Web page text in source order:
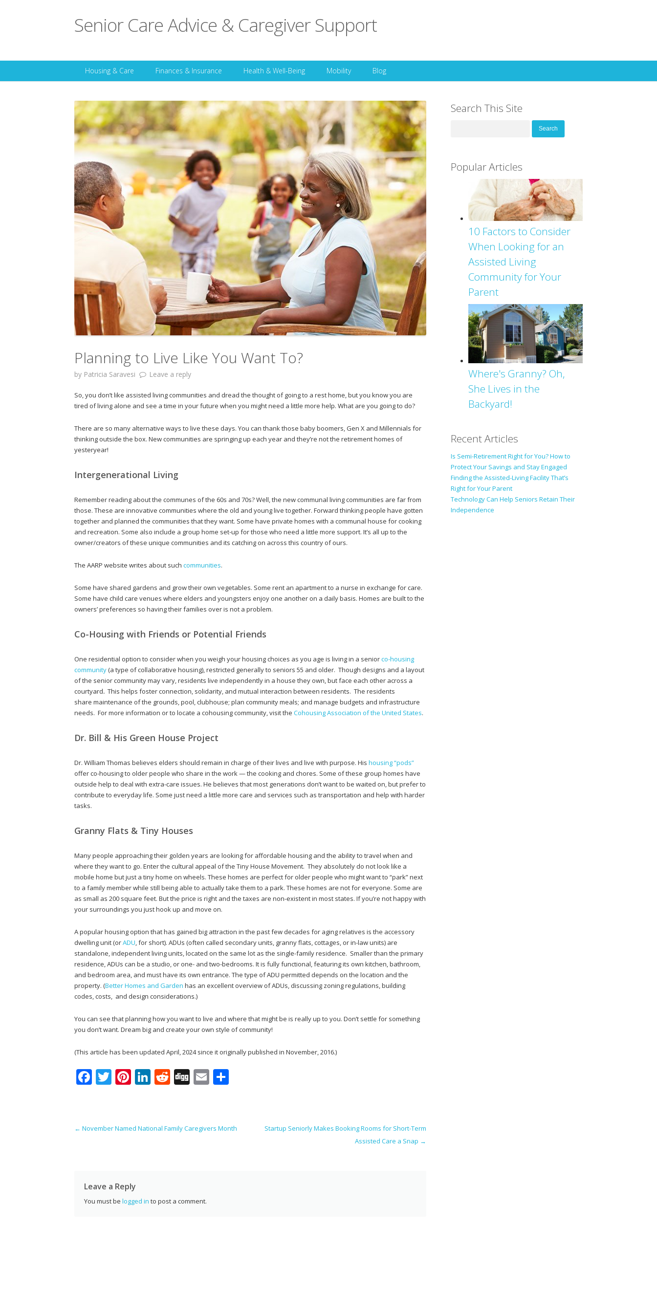
Senior Care Advice & Caregiver Support
Skip to content
Housing & Care Finances & Insurance Health & Well-Being Mobility Blog
Planning to Live Like You Want To?
by Patricia Saravesi Leave a reply
So, you don’t like assisted living communities and dread the thought of going to a rest home, but you know you are
tired of living alone and see a time in your future when you might need a little more help. What are you going to do?
There are so many alternative ways to live these days. You can thank those baby boomers, Gen X and Millennials for
thinking outside the box. New communities are springing up each year and they’re not the retirement homes of
yesteryear!
Intergenerational Living
Remember reading about the communes of the 60s and 70s? Well, the new communal living communities are far from
those. These are innovative communities where the old and young live together. Forward thinking people have gotten
together and planned the communities that they want. Some have private homes with a communal house for cooking
and recreation. Some also include a group home set-up for those who need a little more support. It’s all up to the
owner/creators of these unique communities and its catching on across this country of ours.
The AARP website writes about such communities.
Some have shared gardens and grow their own vegetables. Some rent an apartment to a nurse in exchange for care.
Some have child care venues where elders and youngsters enjoy one another on a daily basis. Homes are built to the
owners’ preferences so having their families over is not a problem.
Co-Housing with Friends or Potential Friends
One residential option to consider when you weigh your housing choices as you age is living in a seniorco-housing
community(a type of collaborative housing), restricted generally to seniors 55 and older. Though designs and a layout
of the senior community may vary, residents live independently in a house they own, but face each other across a
courtyard. This helps foster connection, solidarity, and mutual interaction between residents. The residents
share maintenance of the grounds, pool, clubhouse; plan community meals; and manage budgets and infrastructure
needs. For more information or to locate a cohousing community, visit the Cohousing Association of the United States.
Dr. Bill & His Green House Project
Dr. William Thomas believes elders should remain in charge of their lives and live with purpose. His housing “pods”
offer co-housing to older people who share in the work — the cooking and chores. Some of these group homes have
outside help to deal with extra-care issues. He believes that most generations don’t want to be waited on, but prefer to
contribute to everyday life. Some just need a little more care and services such as transportation and help with harder
tasks.
Granny Flats & Tiny Houses
Many people approaching their golden years are looking for affordable housing and the ability to travel when and
where they want to go. Enter the cultural appeal of the Tiny House Movement. They absolutely do not look like a
mobile home but just a tiny home on wheels. These homes are perfect for older people who might want to “park” next
to a family member while still being able to actually take them to a park. These homes are not for everyone. Some are
as small as 200 square feet. But the price is right and the taxes are non-existent in most states. If you’re not happy with
your surroundings you just hook up and move on.
A popular housing option that has gained big attraction in the past few decades for aging relatives is the accessory
dwelling unit (orADU, for short). ADUs (often called secondary units, granny flats, cottages, or in-law units) are
standalone, independent living units, located on the same lot as the single-family residence. Smaller than the primary
residence, ADUs can be a studio, or one- and two-bedrooms. It is fully functional, featuring its own kitchen, bathroom,
and bedroom area, and must have its own entrance. The type of ADU permitted depends on the location and the
property. (Better Homes and Garden has an excellent overview of ADUs, discussing zoning regulations, building
codes, costs, and design considerations.)
You can see that planning how you want to live and where that might be is really up to you. Don’t settle for something
you don’t want. Dream big and create your own style of community!
(This article has been updated April, 2024 since it originally published in November, 2016.)
F
b
T
er
Pi
e
Li
e
R
di
Di E
l e
Post navigation
← November Named National Family Caregivers Month
Startup Seniorly Makes Booking Rooms for Short-Term
Assisted Care a Snap →
Leave a Reply
You must be logged in to post a comment.
Search This Site
Popular Articles
10 Factors to Consider
When Looking for an
Assisted Living
Community for Your
Parent
Where's Granny? Oh,
She Lives in the
Backyard!
Recent Articles
Is Semi-Retirement Right for You? How to
Protect Your Savings and Stay Engaged
Finding the Assisted-Living Facility That’s
Right for Your Parent
Technology Can Help Seniors Retain Their
Independence